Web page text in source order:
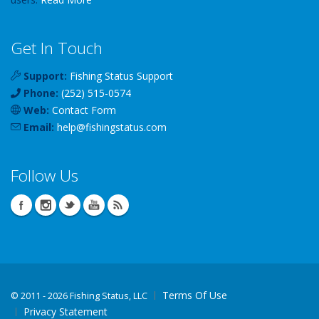
Get In Touch
Support: Fishing Status Support
Phone: (252) 515-0574
Web: Contact Form
Email: help@fishingstatus.com
Follow Us
© 2011 - 2026 Fishing Status, LLC
Terms Of Use
Privacy Statement